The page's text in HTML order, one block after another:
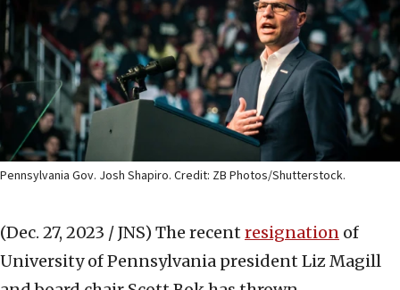
Pennsylvania Gov. Josh Shapiro. Credit: ZB Photos/Shutterstock.
(Dec. 27, 2023 / JNS) The recent resignation of
University of Pennsylvania president Liz Magill